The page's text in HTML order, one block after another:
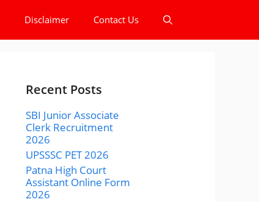
Disclaimer Contact Us
Recent Posts
SBI Junior Associate
Clerk Recruitment
2026
UPSSSC PET 2026
Patna High Court
Assistant Online Form
2026